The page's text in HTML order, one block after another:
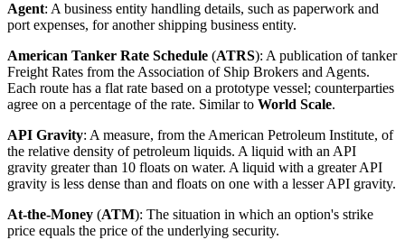
Agent: A business entity handling details, such as paperwork and
port expenses, for another shipping business entity.
American Tanker Rate Schedule (ATRS): A publication of tanker
Freight Rates from the Association of Ship Brokers and Agents.
Each route has a flat rate based on a prototype vessel; counterparties
agree on a percentage of the rate. Similar to World Scale.
API Gravity: A measure, from the American Petroleum Institute, of
the relative density of petroleum liquids. A liquid with an API
gravity greater than 10 floats on water. A liquid with a greater API
gravity is less dense than and floats on one with a lesser API gravity.
At-the-Money (ATM): The situation in which an option's strike
price equals the price of the underlying security.